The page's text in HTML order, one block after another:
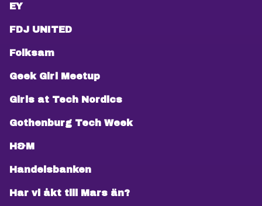
EY
FDJ UNITED
Folksam
Geek Girl Meetup
Girls at Tech Nordics
Gothenburg Tech Week
H&M
Handelsbanken
Har vi åkt till Mars än?